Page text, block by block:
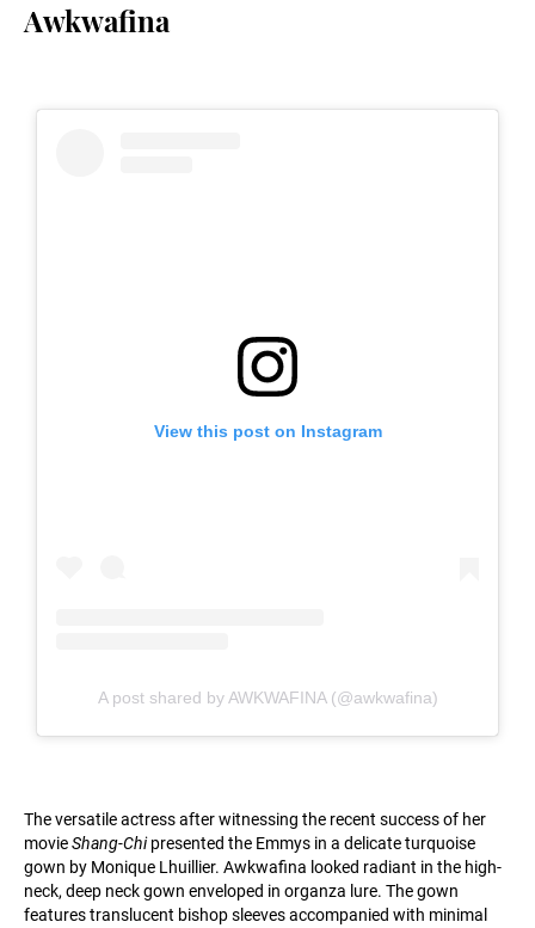
Awkwafina
View this post on Instagram
A post shared by AWKWAFINA (@awkwafina)
The versatile actress after witnessing the recent success of her
movieShang-Chipresented the Emmys in a delicate turquoise
gown by Monique Lhuillier. Awkwafina looked radiant in the high-
neck, deep neck gown enveloped in organza lure. The gown
features translucent bishop sleeves accompanied with minimal